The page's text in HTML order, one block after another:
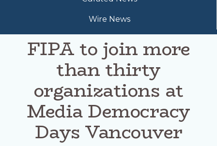
Wire News
FIPA to join more
than thirty
organizations at
Media Democracy
Days Vancouver